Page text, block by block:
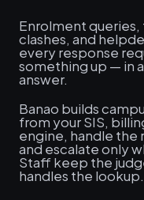
Enrolment
clashes, and
every response
something up — in
answer.
Banao builds
from your SIS,
engine, handle the
and escalate only
Staff keep the
handles the lookup.